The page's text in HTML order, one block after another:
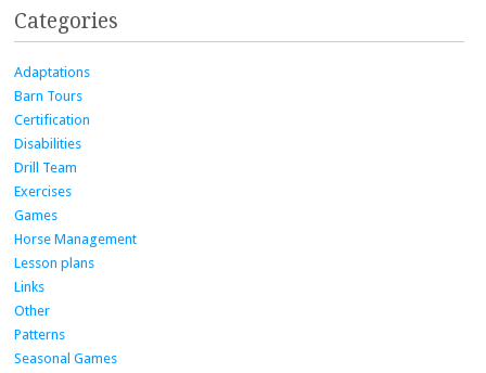
Categories
Adaptations
Barn Tours
Certification
Disabilities
Drill Team
Exercises
Games
Horse Management
Lesson plans
Links
Other
Patterns
Seasonal Games